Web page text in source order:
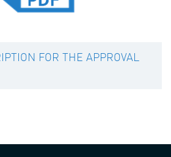
FOR THE APPROVAL